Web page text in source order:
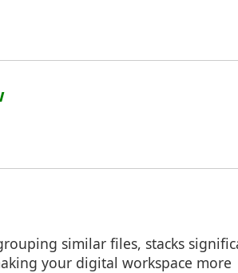
similar files, stacks
your digital workspace more